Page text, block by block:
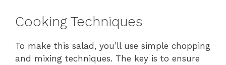
Cooking Techniques
To make this salad, you’ll use simple chopping
and mixing techniques. The key is to ensure